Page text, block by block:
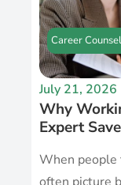
Career
July 21, 2026
Why
Expert
When people